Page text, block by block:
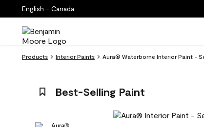
English - Canada
Products Interior Paints Aura® Waterborne Interior Paint -
Best-Selling Paint